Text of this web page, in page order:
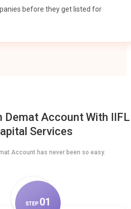
before they get listed for
Demat Account With IIFL
Services
Account has never been so easy.
STEP 01